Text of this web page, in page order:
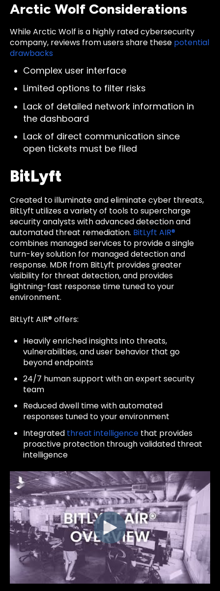
Arctic Wolf Considerations
While Arctic Wolf is a highly rated cybersecurity
company, reviews from users share these potential
drawbacks
Complex user interface
Limited options to filter risks
Lack of detailed network information in
the dashboard
Lack of direct communication since
open tickets must be filed
BitLyft
Created to illuminate and eliminate cyber threats,
BitLyft utilizes a variety of tools to supercharge
security analysts with advanced detection and
automated threat remediation. BitLyft AIR®
combines managed services to provide a single
turn-key solution for managed detection and
response. MDR from BitLyft provides greater
visibility for threat detection, and provides
lightning-fast response time tuned to your
environment.
BitLyft AIR® offers:
Heavily enriched insights into threats,
vulnerabilities, and user behavior that go
beyond endpoints
24/7 human support with an expert security
team
Reduced dwell time with automated
responses tuned to your environment
Integrated threat intelligence that provides
proactive protection through validated threat
intelligence